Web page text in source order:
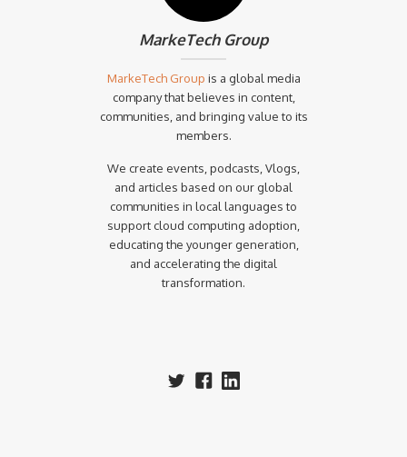
MarkeTech Group
MarkeTech Group is a global media
company that believes in content,
communities, and bringing value to its
members.
We create events, podcasts, Vlogs,
and articles based on our global
communities in local languages to
support cloud computing adoption,
educating the younger generation,
and accelerating the digital
transformation.‍